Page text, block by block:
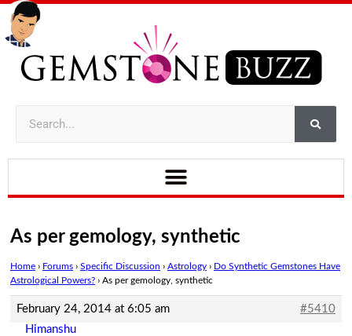
As per gemology, synthetic
Home › Forums › Specific Discussion › Astrology › Do Synthetic Gemstones Have
Astrological Powers? › As per gemology, synthetic
February 24, 2014 at 6:05 am
#5410
Himanshu